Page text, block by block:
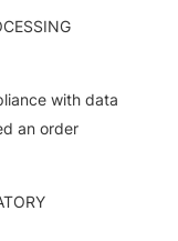
with data
an order